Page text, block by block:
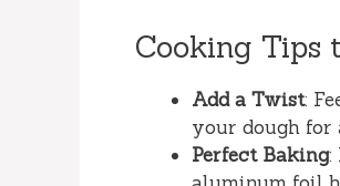
Cooking Tips
Add a Twist:
your dough
Perfect Baking: